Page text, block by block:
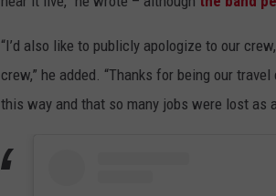
“I’d also like to publicly apologize to our
crew,” he added. “Thanks for being our
this way and that so many jobs were lost as